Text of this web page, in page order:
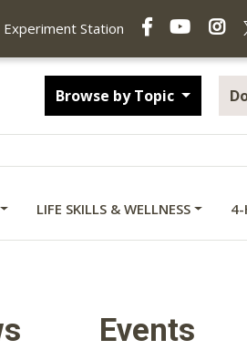
Experiment Station
FacebookYouTube
Browse by Topic
LIFE SKILLS & WELLNESS 4-
Events